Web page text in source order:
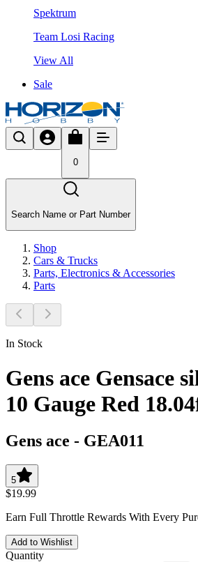
Spektrum
Team Losi Racing
View All
Sale
0
Search Name or Part Number
Shop
Cars & Trucks
Parts, Electronics & Accessories
Parts
In Stock
Gens ace Gensace
10 Gauge Red
Gens ace - GEA011
5
$19.99
Earn Full Throttle Rewards With Every
Add to Wishlist
Quantity